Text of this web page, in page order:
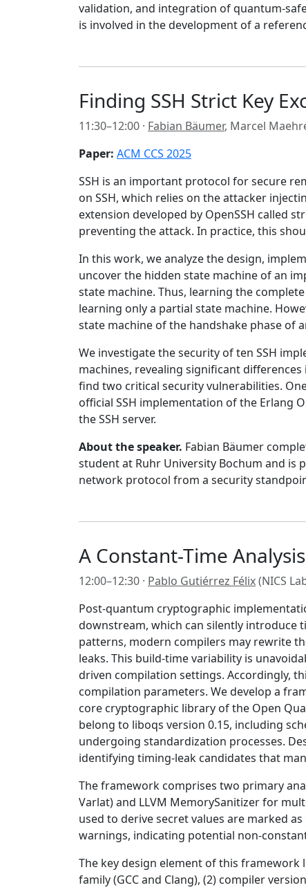
validation, and integration of quantum-
is involved in the development of a
Finding SSH Strict Key
11:30–12:00 · Fabian Bäumer, Marcel
Paper: ACM CCS 2025
SSH is an important protocol for secure
on SSH, which relies on the attacker
extension developed by OpenSSH called
preventing the attack. In practice, this
In this work, we analyze the design,
uncover the hidden state machine of an
state machine. Thus, learning the
learning only a partial state machine.
state machine of the handshake phase of
We investigate the security of ten SSH
machines, revealing significant
find two critical security vulnerabilities.
official SSH implementation of the Erlang
the SSH server.
About the speaker. Fabian Bäumer
student at Ruhr University Bochum and is
network protocol from a security
A Constant-Time
12:00–12:30 · Pablo Gutiérrez Félix(NICS
Post-quantum cryptographic
downstream, which can silently introduce
patterns, modern compilers may rewrite
leaks. This build-time variability is
driven compilation settings. Accordingly,
compilation parameters. We develop a
core cryptographic library of the Open
belong to liboqs version 0.15, including
undergoing standardization processes.
identifying timing-leak candidates that
The framework comprises two primary
Varlat) and LLVM MemorySanitizer for
used to derive secret values are marked
warnings, indicating potential non-
The key design element of this
family (GCC and Clang), (2) compiler